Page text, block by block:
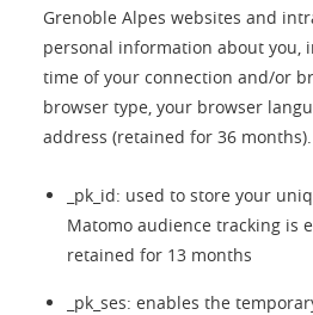
Grenoble Alpes websites and
personal information about you,
time of your connection and/or
browser type, your browser
address (retained for 36 months).
_pk_id: used to store your
Matomo audience tracking is
retained for 13 months
_pk_ses: enables the